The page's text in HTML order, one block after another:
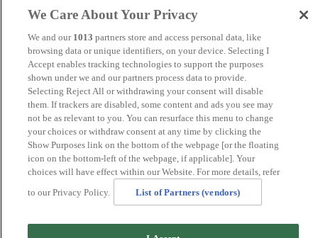
Swansea
York
Careers
Privacy Policy
Cookie Policy
MANAGED BYJUPITER HOTELS
SITE DESIGNED BYTRIGGER SOLUTIONS
© Mercure Tunbridge Wells Hotel 2024
We Care About Your Privacy
We and our 1013 partners store and access personal data, like
browsing data or unique identifiers, on your device. Selecting I
Accept enables tracking technologies to support the purposes
shown under we and our partners process data to provide.
Selecting Reject All or withdrawing your consent will disable
them. If trackers are disabled, some content and ads you see may
not be as relevant to you. You can resurface this menu to change
your choices or withdraw consent at any time by clicking the
Show Purposes link on the bottom of the webpage [or the floating
icon on the bottom-left of the webpage, if applicable]. Your
choices will have effect within our Website. For more details, refer
to our Privacy Policy.
List of Partners (vendors)